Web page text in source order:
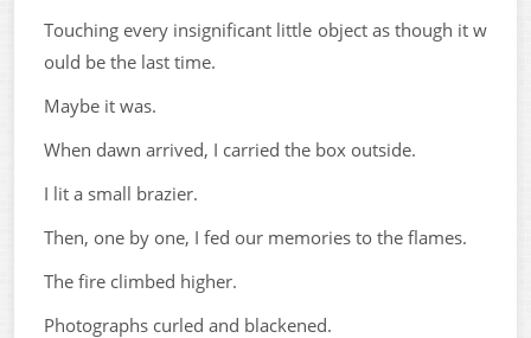
Touching every insignificant little object as though it w
ould be the last time.
Maybe it was.
When dawn arrived, I carried the box outside.
I lit a small brazier.
Then, one by one, I fed our memories to the flames.
The fire climbed higher.
Photographs curled and blackened.